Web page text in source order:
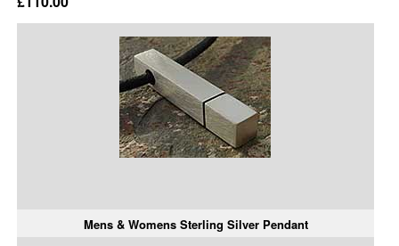
Mens & Womens Sterling Silver Pendant